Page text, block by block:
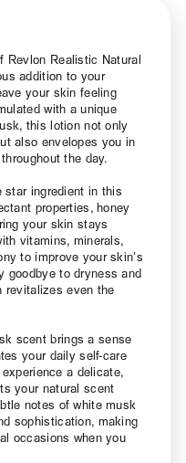
Revlon Realistic Natural
addition to your
your skin feeling
with a unique
this lotion not only
also envelopes you in
the day.
star ingredient in this
properties, honey
your skin stays
vitamins, minerals,
to improve your skin’s
goodbye to dryness and
revitalizes even the
scent brings a sense
your daily self-care
a delicate,
your natural scent
notes of white musk
sophistication, making
occasions when you